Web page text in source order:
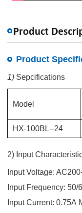
Product
Product
1) Sepcifications
Model
HX-100BL--24
2) Input
Input Voltage: AC
Input Frequency: 50/
Input Current:0.75A